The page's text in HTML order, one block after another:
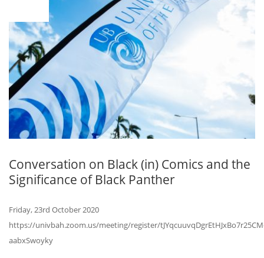
Conversation on Black (in) Comics and the
Significance of Black Panther
Friday, 23rd October 2020
https://univbah.zoom.us/meeting/register/
aabxSwoyky